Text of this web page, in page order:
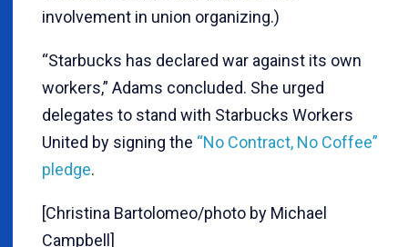
involvement in union organizing.)
“Starbucks has declared war against its own
workers,” Adams concluded. She urged
delegates to stand with Starbucks Workers
United by signing the “No Contract, No Coffee”
pledge.
[Christina Bartolomeo/photo by Michael
Campbell]